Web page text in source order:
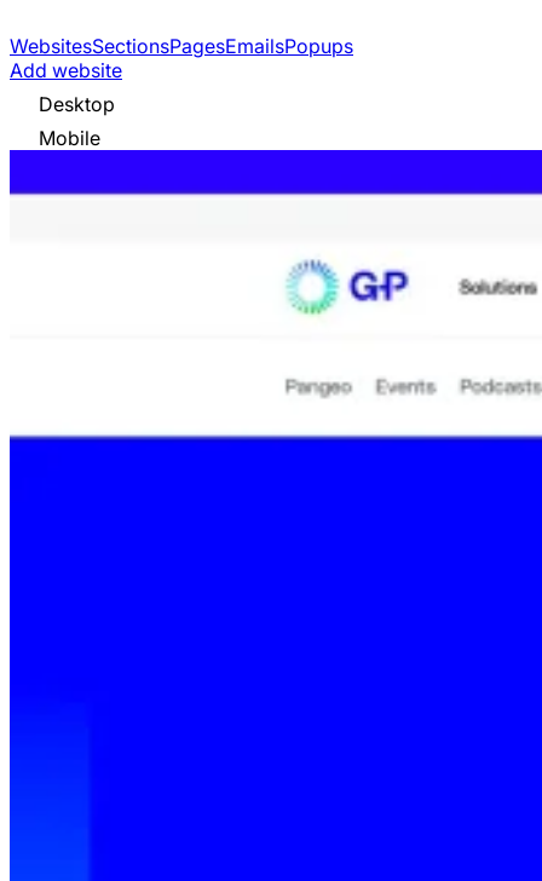
WebsitesSectionsPagesEmailsPopups
Add website
Desktop
Mobile